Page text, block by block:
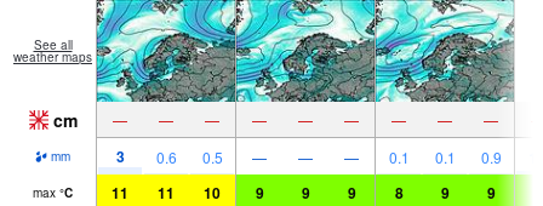
See all
weather maps
cm — — — — — — — — —
mm 3 0.6 0.5 — — — 0.1 0.1 0.9
max °C 11 11 10 9 9 9 8 9 9